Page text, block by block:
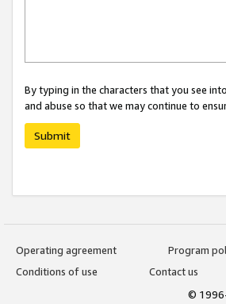
By typing in the characters that you see
and abuse so that we may continue to
Submit
Operating agreement
Program
Conditions of use
Contact us
©